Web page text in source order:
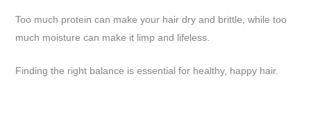
Too much protein can make your hair dry and brittle, while too
much moisture can make it limp and lifeless.
Finding the right balance is essential for healthy, happy hair.